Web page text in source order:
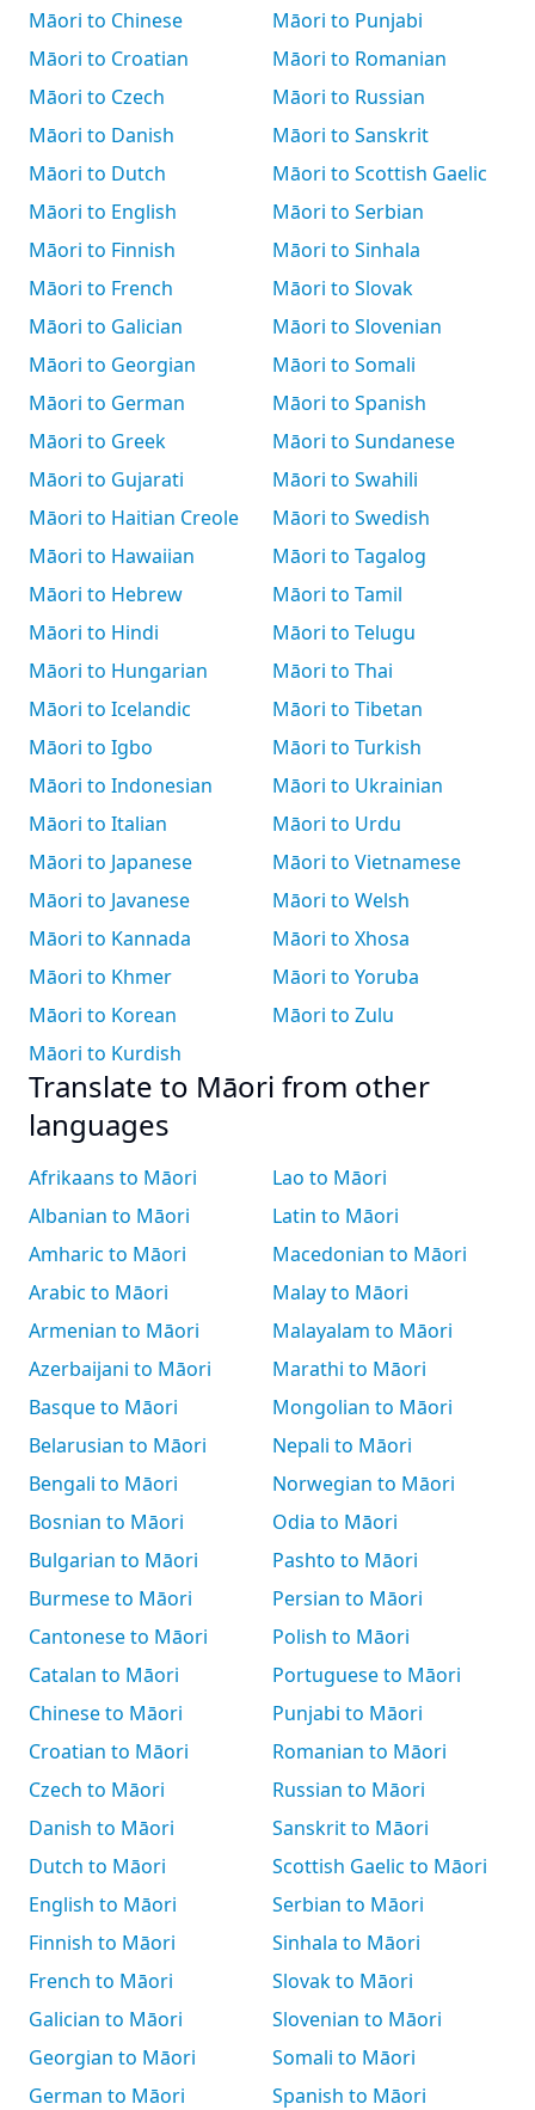
Māori to Chinese
Māori to Croatian
Māori to Czech
Māori to Danish
Māori to Dutch
Māori to English
Māori to Finnish
Māori to French
Māori to Galician
Māori to Georgian
Māori to German
Māori to Greek
Māori to Gujarati
Māori to Haitian Creole
Māori to Hawaiian
Māori to Hebrew
Māori to Hindi
Māori to Hungarian
Māori to Icelandic
Māori to Igbo
Māori to Indonesian
Māori to Italian
Māori to Japanese
Māori to Javanese
Māori to Kannada
Māori to Khmer
Māori to Korean
Māori to Kurdish
Māori to Punjabi
Māori to Romanian
Māori to Russian
Māori to Sanskrit
Māori to Scottish Gaelic
Māori to Serbian
Māori to Sinhala
Māori to Slovak
Māori to Slovenian
Māori to Somali
Māori to Spanish
Māori to Sundanese
Māori to Swahili
Māori to Swedish
Māori to Tagalog
Māori to Tamil
Māori to Telugu
Māori to Thai
Māori to Tibetan
Māori to Turkish
Māori to Ukrainian
Māori to Urdu
Māori to Vietnamese
Māori to Welsh
Māori to Xhosa
Māori to Yoruba
Māori to Zulu
Translate to Māori from other
languages
Afrikaans to Māori
Albanian to Māori
Amharic to Māori
Arabic to Māori
Armenian to Māori
Azerbaijani to Māori
Basque to Māori
Belarusian to Māori
Bengali to Māori
Bosnian to Māori
Bulgarian to Māori
Burmese to Māori
Cantonese to Māori
Catalan to Māori
Chinese to Māori
Croatian to Māori
Czech to Māori
Danish to Māori
Dutch to Māori
English to Māori
Finnish to Māori
French to Māori
Galician to Māori
Georgian to Māori
German to Māori
Lao to Māori
Latin to Māori
Macedonian to Māori
Malay to Māori
Malayalam to Māori
Marathi to Māori
Mongolian to Māori
Nepali to Māori
Norwegian to Māori
Odia to Māori
Pashto to Māori
Persian to Māori
Polish to Māori
Portuguese to Māori
Punjabi to Māori
Romanian to Māori
Russian to Māori
Sanskrit to Māori
Scottish Gaelic to Māori
Serbian to Māori
Sinhala to Māori
Slovak to Māori
Slovenian to Māori
Somali to Māori
Spanish to Māori